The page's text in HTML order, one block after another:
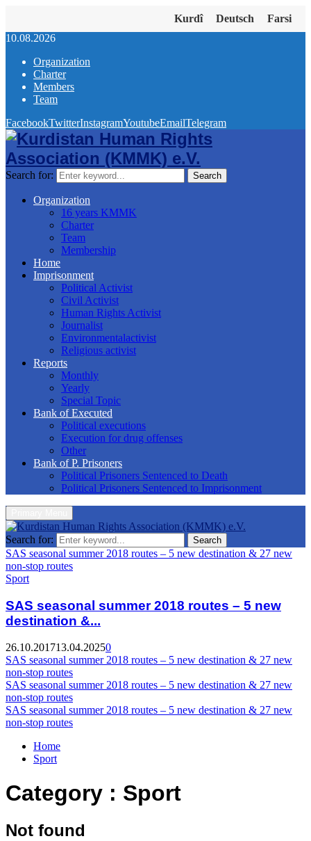
Kurdî Deutsch
Farsi
10.08.2026
Organization
Charter
Members
Team
FacebookTwitterInstagramYoutubeEmailTelegram
Search for: Search
Organization
16 years KMMK
Charter
Team
Membership
Home
Imprisonment
Political Activist
Civil Activist
Human Rights Activist
Journalist
Environmentalactivist
Religious activist
Reports
Monthly
Yearly
Special Topic
Bank of Executed
Political executions
Execution for drug offenses
Other
Bank of P. Prisoners
Political Prisoners Sentenced to Death
Political Prisoners Sentenced to Imprisonment
Search for: Search
SAS seasonal summer 2018 routes – 5 new destination & 27 new
non-stop routes
Sport
SAS seasonal summer 2018 routes – 5 new
destination &...
26.10.201713.04.20250
SAS seasonal summer 2018 routes – 5 new destination & 27 new
non-stop routes
SAS seasonal summer 2018 routes – 5 new destination & 27 new
non-stop routes
SAS seasonal summer 2018 routes – 5 new destination & 27 new
non-stop routes
Home
Sport
Category : Sport
Not found